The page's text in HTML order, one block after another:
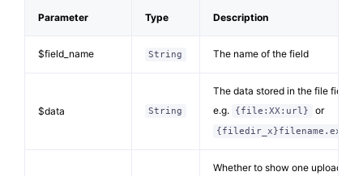
Parameter Type Description
$field_name String The name of the field
$data String
The data stored in the file field
e.g.
{file:XX:url} or
{filedir_x}filename.ext
Whether to show one upload